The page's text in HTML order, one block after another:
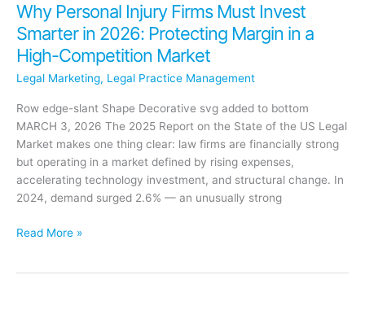
Why Personal Injury Firms Must Invest
Smarter in 2026: Protecting Margin in a
High-Competition Market
Legal Marketing, Legal Practice Management
Row edge-slant Shape Decorative svg added to bottom
MARCH 3, 2026 The 2025 Report on the State of the US Legal
Market makes one thing clear: law firms are financially strong
but operating in a market defined by rising expenses,
accelerating technology investment, and structural change. In
2024, demand surged 2.6% — an unusually strong
Why
Read More »